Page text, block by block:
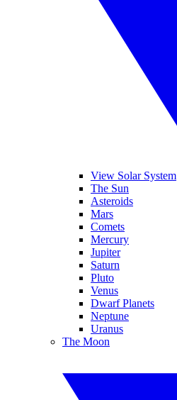
View Solar System
The Sun
Asteroids
Mars
Comets
Mercury
Jupiter
Saturn
Pluto
Venus
Dwarf Planets
Neptune
Uranus
The Moon